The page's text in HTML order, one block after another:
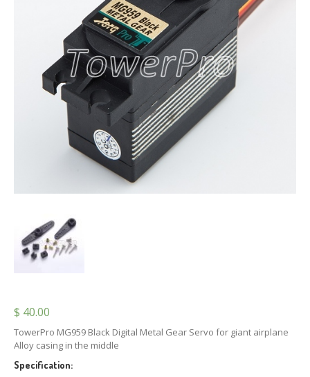
$ 40.00
TowerPro MG959 Black Digital Metal Gear Servo for giant airplane
Alloy casing in the middle
Specification: